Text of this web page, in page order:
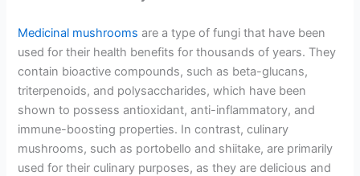
Medicinal mushrooms are a type of fungi that have been
used for their health benefits for thousands of years. They
contain bioactive compounds, such as beta-glucans,
triterpenoids, and polysaccharides, which have been
shown to possess antioxidant, anti-inflammatory, and
immune-boosting properties. In contrast, culinary
mushrooms, such as portobello and shiitake, are primarily
used for their culinary purposes, as they are delicious and